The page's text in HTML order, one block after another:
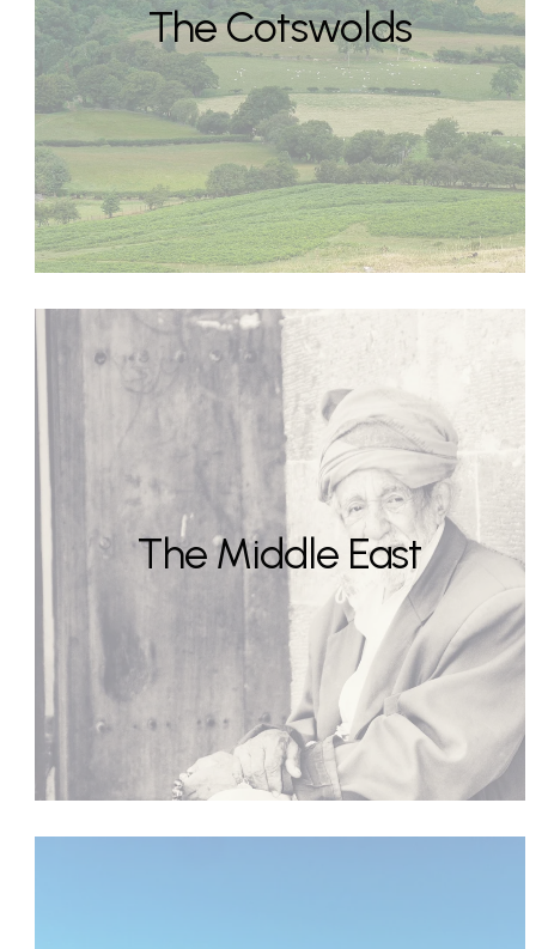
The Cotswolds
The Middle East